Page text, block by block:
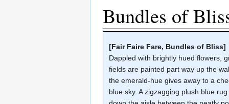
Bundles of
[Fair Faire Fare, Bundles of Bliss]
Dappled with brightly hued flowers,
fields are painted part way up the
the emerald-hue gives away to a
blue sky. A zigzagging plush blue